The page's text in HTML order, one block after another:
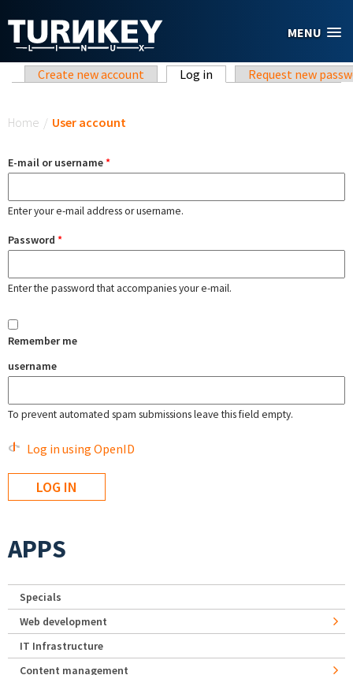
MENU
Primary tabs
Create new account Log in (active tab)Request new
Home / User account
E-mail or username*
Enter your e-mail address or username.
Password *
Enter the password that accompanies your e-mail.
Remember me
username
To prevent automated spam submissions leave this field empty.
Log in using OpenID
APPS
Specials
Web development
IT Infrastructure
Content management